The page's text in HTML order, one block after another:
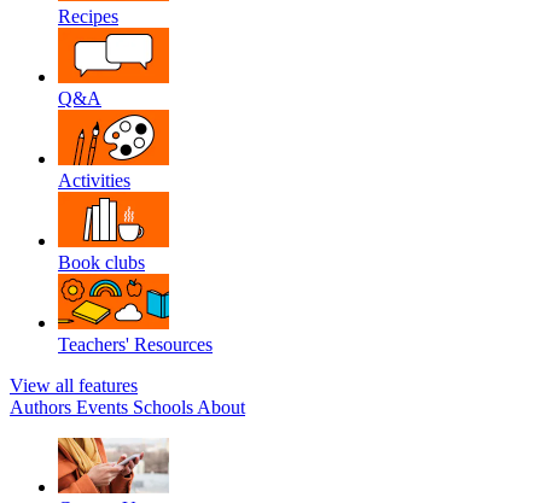
Recipes
Q&A
Activities
Book clubs
Teachers' Resources
View all features
Authors Events Schools About